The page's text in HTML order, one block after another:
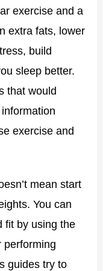
exercise and a
extra fats, lower
build
sleep better.
that would
exercise and
mean start
You can
fit by using the
performing
guides try to